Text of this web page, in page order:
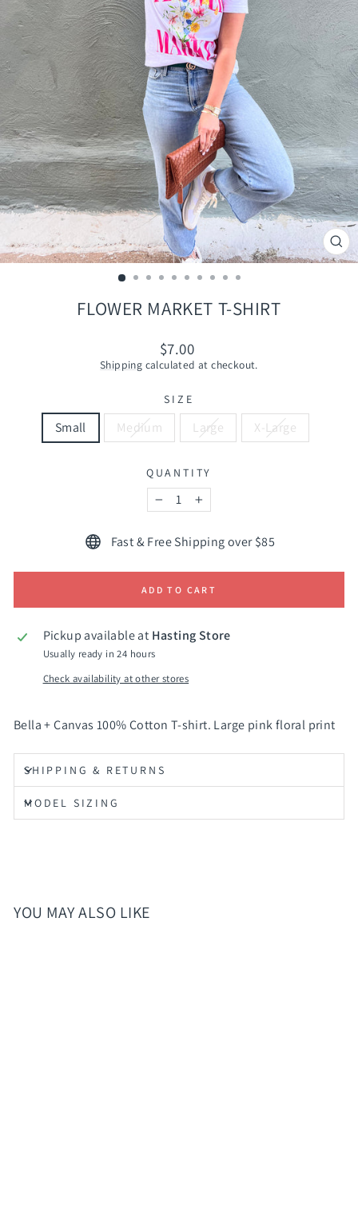
FLOWER MARKET T-SHIRT
Regular
price
$7.00
Shipping calculated at checkout.
SIZE
Small Medium Large X-Large
QUANTITY
−
+
Fast & Free Shipping over $85
ADD TO CART
Pickup available at Hasting Store
Usually ready in 24 hours
Check availability at other stores
Bella + Canvas 100% Cotton T-shirt. Large pink floral print
SHIPPING & RETURNS
MODEL SIZING
YOU MAY ALSO LIKE